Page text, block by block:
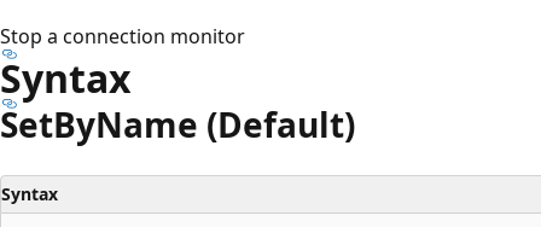
Stop a connection monitor
Syntax
SetByName (Default)
Syntax